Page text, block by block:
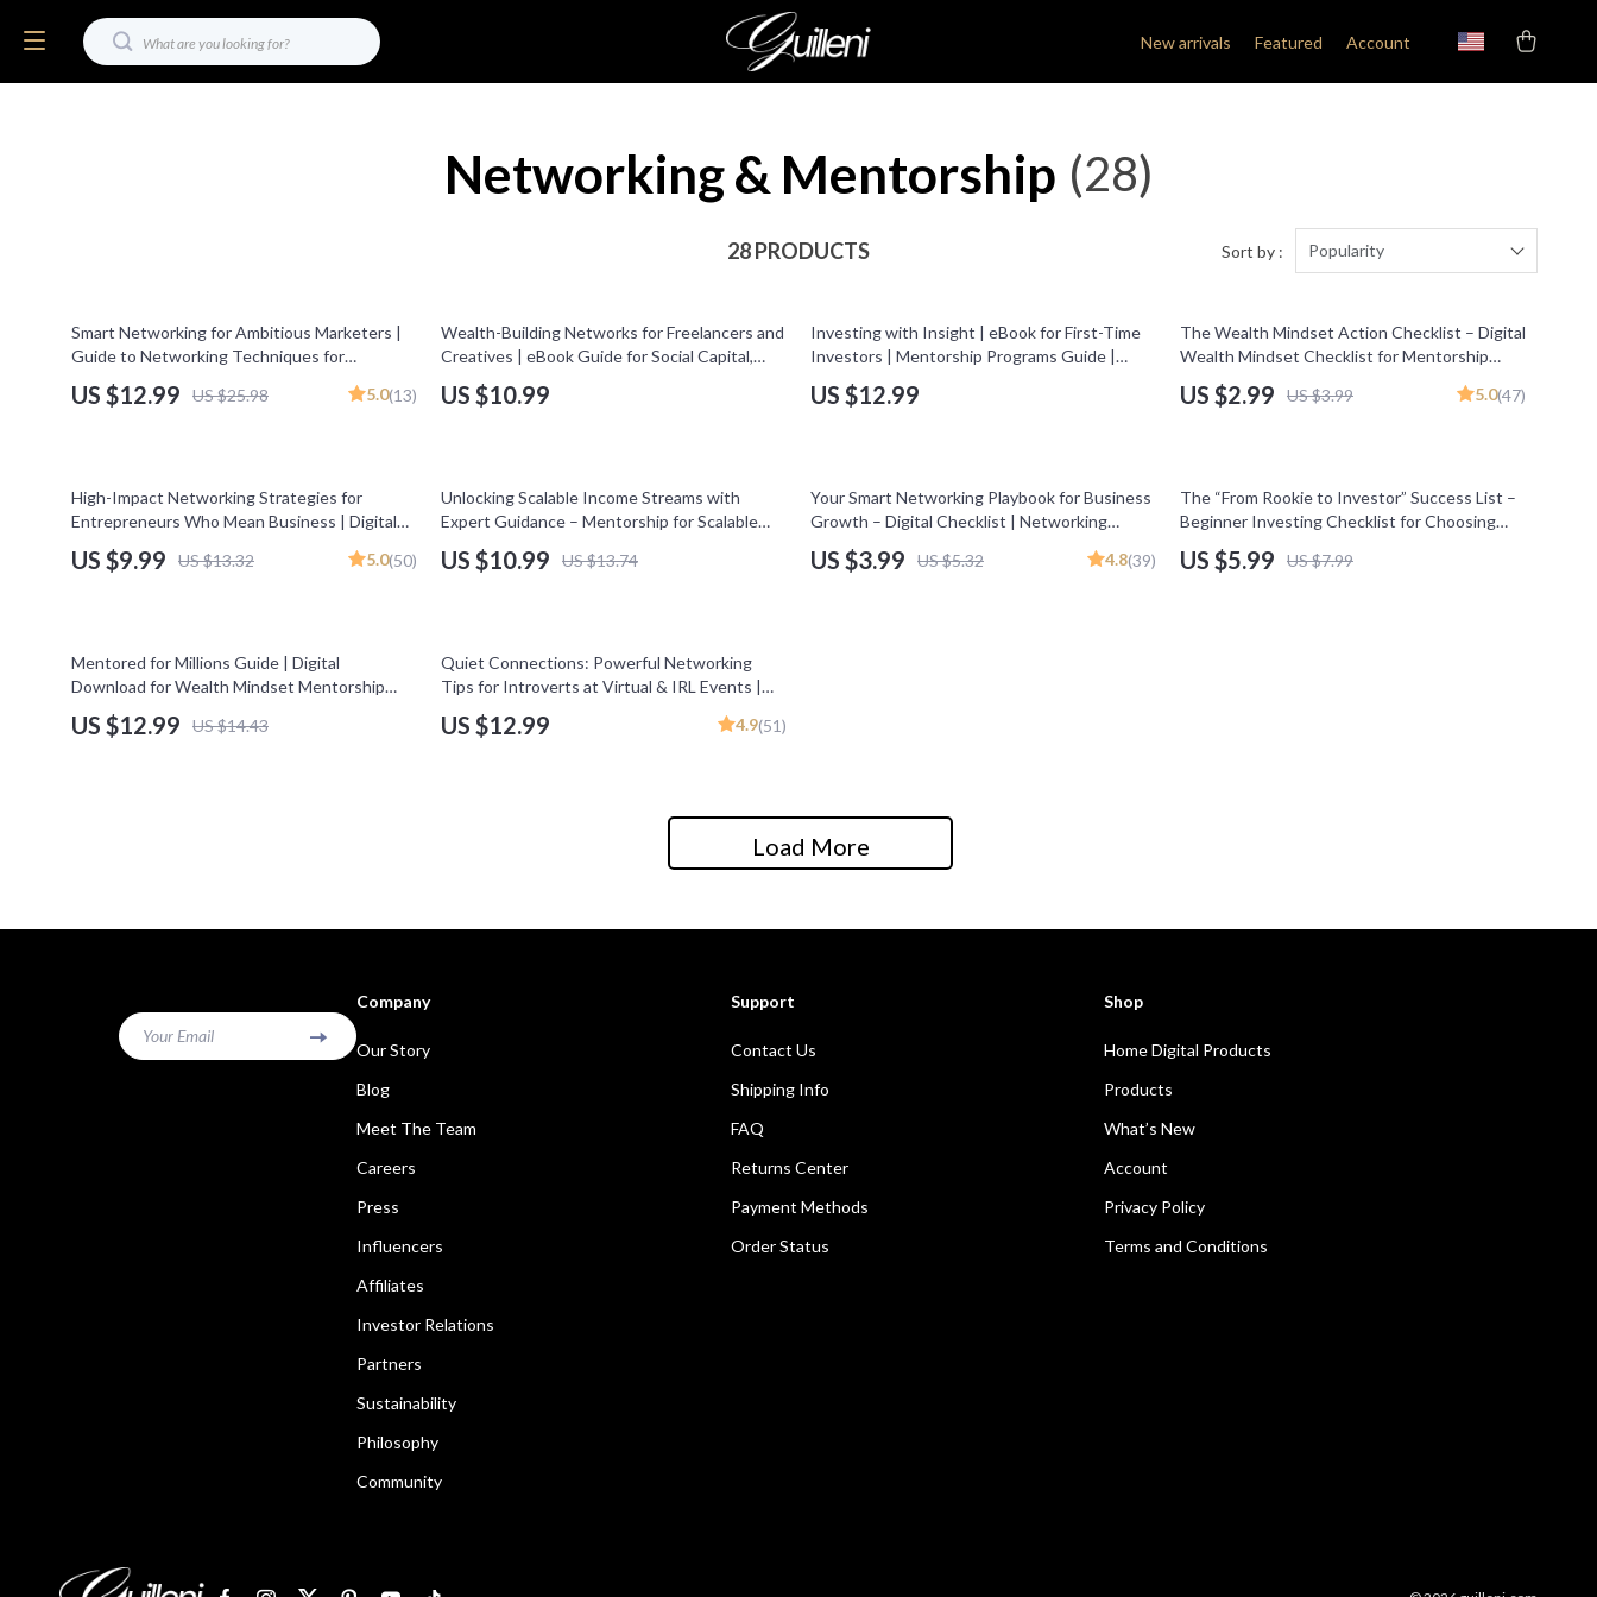
New arrivals Featured Account
Networking & Mentorship (28)
28 PRODUCTS Sort by : Popularity
50% off
Smart Networking for Ambitious Marketers |
Guide to Networking Techniques for
Marketers Scaling Online Businesses | Digital
Download PDF
US $12.99 US $25.98 5.0(13)
Wealth-Building Networks for Freelancers and
Creatives | eBook Guide for Social Capital,
Mastermind Groups & Online Communities
US $10.99
Investing with Insight | eBook for First-Time
Investors | Mentorship Programs Guide |
Digital Download
US $12.99
25% off
The Wealth Mindset Action Checklist – Digital
Wealth Mindset Checklist for Mentorship
Programs & Financial Growth
US $2.99 US $3.99 5.0(47)
25% off
High-Impact Networking Strategies for
Entrepreneurs Who Mean Business | Digital
Guide for Entrepreneur Networking | High-
Impact Networking for Entrepreneurs
US $9.99 US $13.32 5.0(50)
20% off
Unlocking Scalable Income Streams with
Expert Guidance – Mentorship for Scalable
Income Streams Guide, eBook for
Entrepreneurs, Business Growth PDF
US $10.99 US $13.74
25% off
Your Smart Networking Playbook for Business
Growth – Digital Checklist | Networking
Strategies for Business Expansion Guide
US $3.99 US $5.32 4.8(39)
25% off
The “From Rookie to Investor” Success List –
Beginner Investing Checklist for Choosing
Mentorship Programs, Financial Goals &
Wealth Building | Digital Download
US $5.99 US $7.99
10% off
Mentored for Millions Guide | Digital
Download for Wealth Mindset Mentorship
Programs & Financial Growth
US $12.99 US $14.43
Quiet Connections: Powerful Networking
Tips for Introverts at Virtual & IRL Events |
Guide for Introverts | Digital Download for
Confident Networking
US $12.99 4.9(51)
Load More
Your Email
Company
Our Story
Blog
Meet The Team
Careers
Press
Influencers
Affiliates
Investor Relations
Partners
Sustainability
Philosophy
Community
Support
Contact Us
Shipping Info
FAQ
Returns Center
Payment Methods
Order Status
Shop
Home Digital Products
Products
What’s New
Account
Privacy Policy
Terms and Conditions